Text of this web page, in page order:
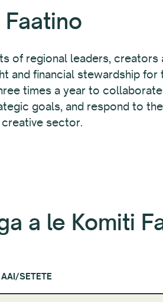
of regional leaders, creators
and financial stewardship for
times a year to
goals, and respond to the
sector.
a le Komiti
AAI/SETETE